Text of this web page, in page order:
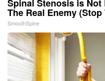
Spinal Stenosis is
The Real Enemy
SmoothSpine